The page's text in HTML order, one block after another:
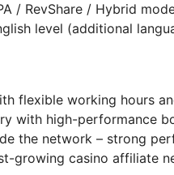
/ RevShare / Hybrid
level (additional
flexible working hours
with high-performance
the network – strong
growing casino affiliate